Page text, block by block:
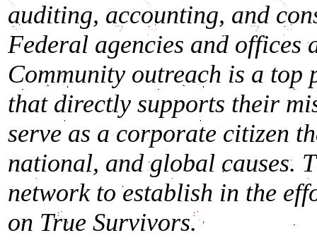
auditing, accounting, and
Federal agencies and offices
Community outreach is a top
that directly supports their
serve as a corporate citizen
national, and global causes.
network to establish in the
on True Survivors.